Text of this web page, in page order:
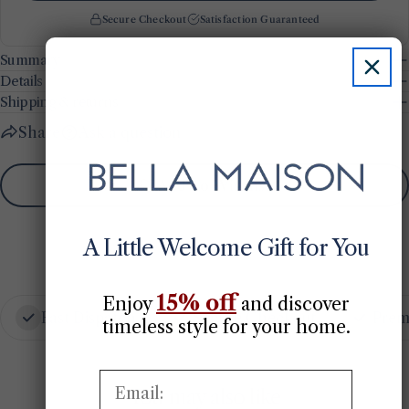
Secure Checkout Satisfaction Guaranteed
Summary
Details
Shipping & returns
Share
Add To Wishlist
Fast Dispatch Secure Checkout
You may also like
A Little Welcome Gift for You
Enjoy15% off​and discover
timeless style for your home.